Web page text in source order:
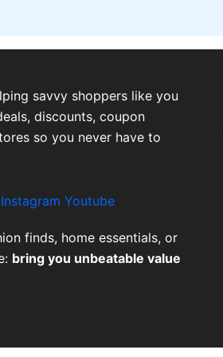
savvy shoppers like you
discounts, coupon
so you never have to
Instagram Youtube
finds, home essentials, or
bring you unbeatable value